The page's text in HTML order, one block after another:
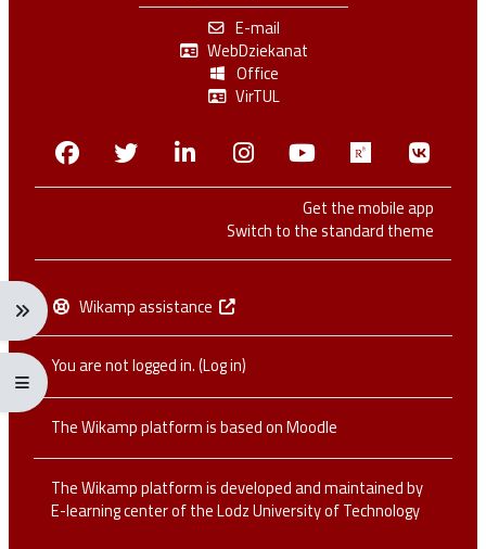
Expand navigation menu: Ctrl + Alt + →
Expand/collapse full screen menu: Ctrl + Alt + f
E-mail
WebDziekanat
Office
VirTUL
FacebookTwitterLinkedinInstagram
Youtube
Get the mobile app
Switch to the standard theme
Wikamp assistance
You are not logged in. (Log in)
The Wikamp platform is based onMoodle
The Wikamp platform is developed and maintained by
E-learning center of the Lodz University of Technology